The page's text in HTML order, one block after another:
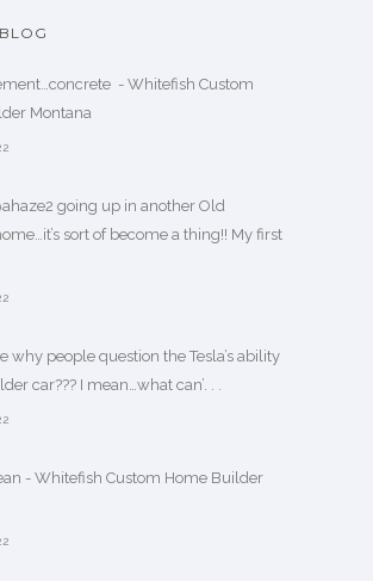
- Whitefish Custom
Montana
going up in another Old
sort of become a thing!! My first
why people question the Tesla’s ability
car??? I mean…what can’. . .
- Whitefish Custom Home Builder